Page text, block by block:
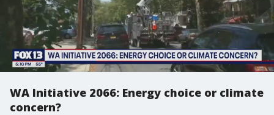
WA Initiative 2066: Energy choice or climate
concern?